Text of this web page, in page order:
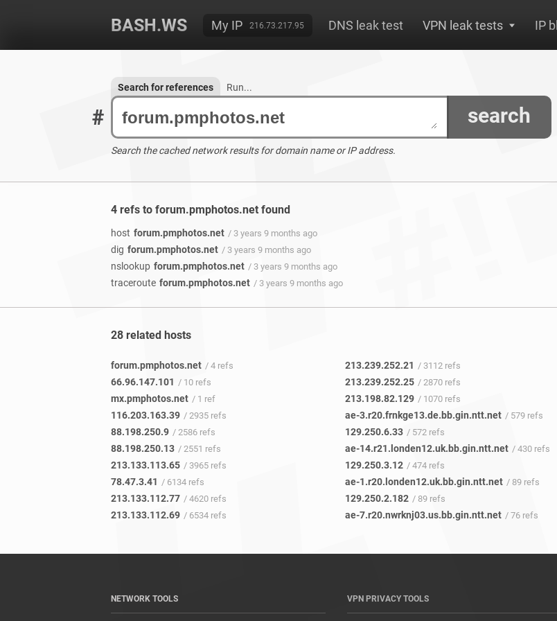
BASH.WS My IP 216.73.217.95 DNS leak test VPN leak tests IP
# search
Search for references Run...
Search the cached network results for domain name or IP address.
4 refs to forum.pmphotos.net found
host forum.pmphotos.net / 3 years 9 months ago
dig forum.pmphotos.net / 3 years 9 months ago
nslookup forum.pmphotos.net / 3 years 9 months ago
traceroute forum.pmphotos.net / 3 years 9 months ago
28 related hosts
forum.pmphotos.net / 4 refs
66.96.147.101 / 10 refs
mx.pmphotos.net / 1 ref
116.203.163.39 / 2935 refs
88.198.250.9 / 2586 refs
88.198.250.13 / 2551 refs
213.133.113.65 / 3965 refs
78.47.3.41 / 6134 refs
213.133.112.77 / 4620 refs
213.133.112.69 / 6534 refs
213.239.252.21 / 3112 refs
213.239.252.25 / 2870 refs
213.198.82.129 / 1070 refs
ae-3.r20.frnkge13.de.bb.gin.ntt.net / 579 refs
129.250.6.33 / 572 refs
ae-14.r21.londen12.uk.bb.gin.ntt.net / 430 refs
129.250.3.12 / 474 refs
ae-1.r20.londen12.uk.bb.gin.ntt.net / 89 refs
129.250.2.182 / 89 refs
ae-7.r20.nwrknj03.us.bb.gin.ntt.net / 76 refs
NETWORK TOOLS VPN PRIVACY TOOLS